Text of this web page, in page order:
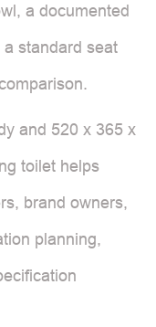
a documented
standard seat
and 520 x 365 x
toilet helps
brand owners,
planning,